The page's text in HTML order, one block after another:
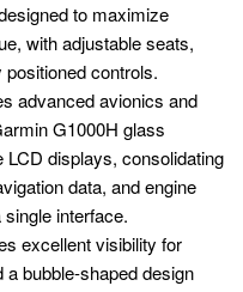
to maximize
with adjustable seats,
controls.
advanced avionics and
G1000H glass
displays, consolidating
data, and engine
interface.
excellent visibility for
bubble-shaped design